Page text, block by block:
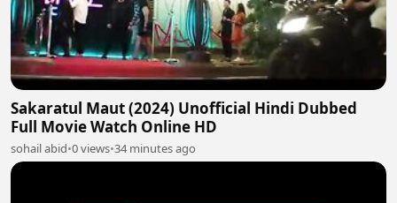
Sakaratul Maut (2024) Unofficial Hindi Dubbed
Full Movie Watch Online HD
sohail abid•0 views•34 minutes ago